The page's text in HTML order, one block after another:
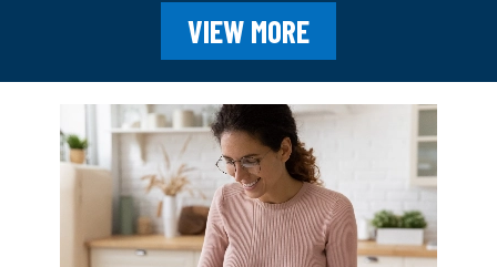
VIEW MORE